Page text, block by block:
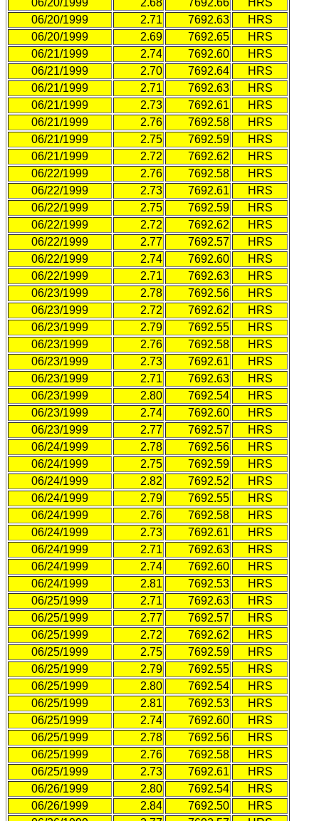
06/20/1999
2.71 7692.63
HRS
06/20/1999
2.69 7692.65
HRS
06/21/1999
2.74 7692.60
HRS
06/21/1999
2.70 7692.64
HRS
06/21/1999
2.71 7692.63
HRS
06/21/1999
2.73 7692.61
HRS
06/21/1999
2.76 7692.58
HRS
06/21/1999
2.75 7692.59
HRS
06/21/1999
2.72 7692.62
HRS
06/22/1999
2.76 7692.58
HRS
06/22/1999
2.73 7692.61
HRS
06/22/1999
2.75 7692.59
HRS
06/22/1999
2.72 7692.62
HRS
06/22/1999
2.77 7692.57
HRS
06/22/1999
2.74 7692.60
HRS
06/22/1999
2.71 7692.63
HRS
06/23/1999
2.78 7692.56
HRS
06/23/1999
2.72 7692.62
HRS
06/23/1999
2.79 7692.55
HRS
06/23/1999
2.76 7692.58
HRS
06/23/1999
2.73 7692.61
HRS
06/23/1999
2.71 7692.63
HRS
06/23/1999
2.80 7692.54
HRS
06/23/1999
2.74 7692.60
HRS
06/23/1999
2.77 7692.57
HRS
06/24/1999
2.78 7692.56
HRS
06/24/1999
2.75 7692.59
HRS
06/24/1999
2.82 7692.52
HRS
06/24/1999
2.79 7692.55
HRS
06/24/1999
2.76 7692.58
HRS
06/24/1999
2.73 7692.61
HRS
06/24/1999
2.71 7692.63
HRS
06/24/1999
2.74 7692.60
HRS
06/24/1999
2.81 7692.53
HRS
06/25/1999
2.71 7692.63
HRS
06/25/1999
2.77 7692.57
HRS
06/25/1999
2.72 7692.62
HRS
06/25/1999
2.75 7692.59
HRS
06/25/1999
2.79 7692.55
HRS
06/25/1999
2.80 7692.54
HRS
06/25/1999
2.81 7692.53
HRS
06/25/1999
2.74 7692.60
HRS
06/25/1999
2.78 7692.56
HRS
06/25/1999
2.76 7692.58
HRS
06/25/1999
2.73 7692.61
HRS
06/26/1999
2.80 7692.54
HRS
06/26/1999
2.84 7692.50
HRS